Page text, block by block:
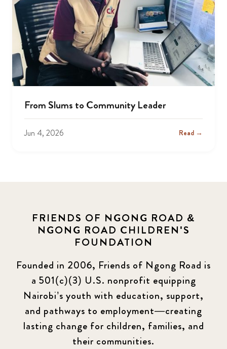
From Slums to Community Leader
Jun 4, 2026 Read →
FRIENDS OF NGONG ROAD &
NGONG ROAD CHILDREN'S
FOUNDATION
Founded in 2006, Friends of Ngong Road is
a 501(c)(3) U.S. nonprofit equipping
Nairobi’s youth with education, support,
and pathways to employment—creating
lasting change for children, families, and
their communities.